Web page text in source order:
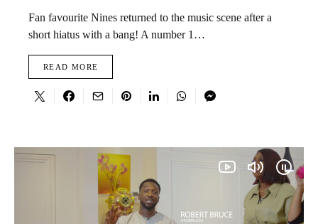
Fan favourite Nines returned to the music scene after a
short hiatus with a bang! A number 1…
READ MORE